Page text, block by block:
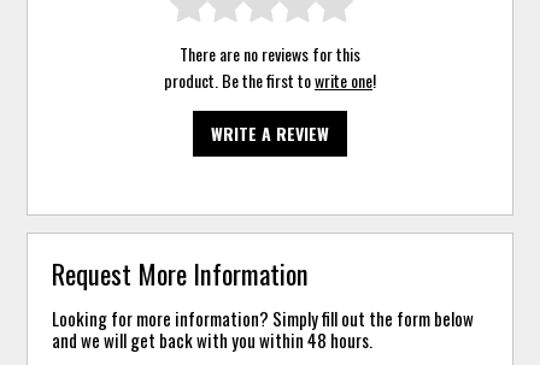
There are no reviews for this
product. Be the first towrite one!
WRITE A REVIEW
Request More Information
Looking for more information? Simply fill out the form below
and we will get back with you within 48 hours.